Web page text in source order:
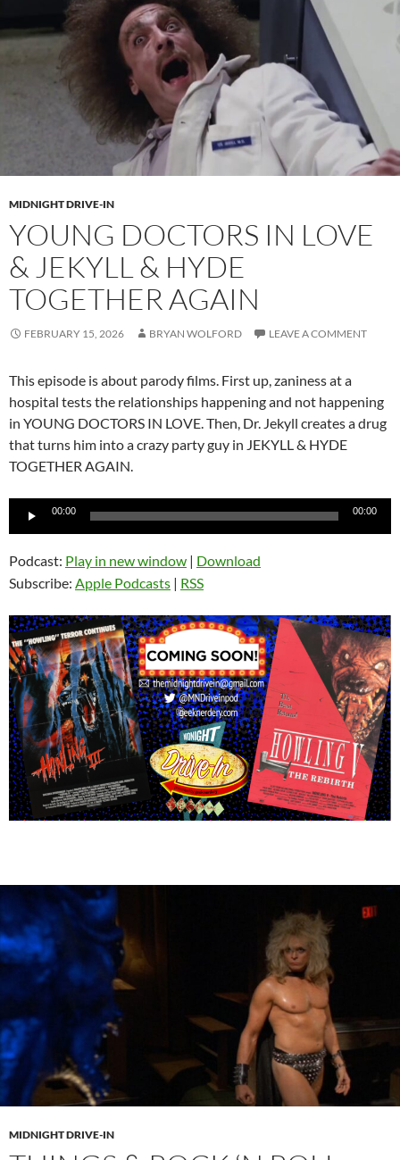
MIDNIGHT DRIVE-IN
YOUNG DOCTORS IN LOVE
& JEKYLL & HYDE
TOGETHER AGAIN
FEBRUARY 15, 2026 BRYAN WOLFORD LEAVE A COMMENT
This episode is about parody films. First up, zaniness at a
hospital tests the relationships happening and not happening
in YOUNG DOCTORS IN LOVE. Then, Dr. Jekyll creates a drug
that turns him into a crazy party guy in JEKYLL & HYDE
TOGETHER AGAIN.
Audio
00:00 00:00
Podcast: Play in new window | Download
Subscribe: Apple Podcasts | RSS
MIDNIGHT DRIVE-IN